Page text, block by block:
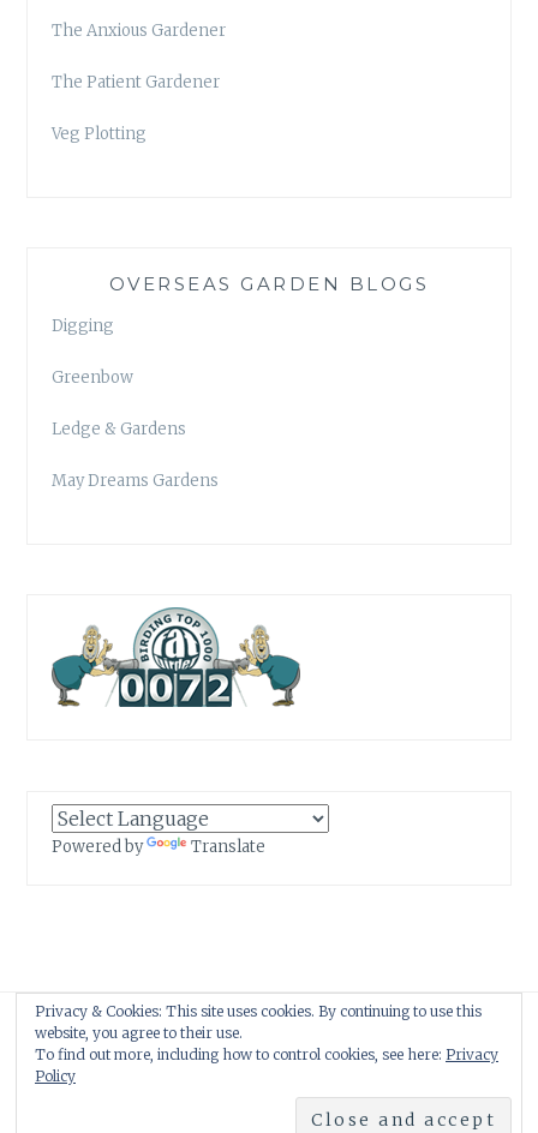
The Anxious Gardener
The Patient Gardener
Veg Plotting
OVERSEAS GARDEN BLOGS
Digging
Greenbow
Ledge & Gardens
May Dreams Gardens
Powered by Translate
Proudly powered by WordPress|Theme: Anissa byAlienWP
Privacy & Cookies: This site uses cookies. By continuing to use this
website, you agree to their use.
To find out more, including how to control cookies, see here: Privacy
Policy